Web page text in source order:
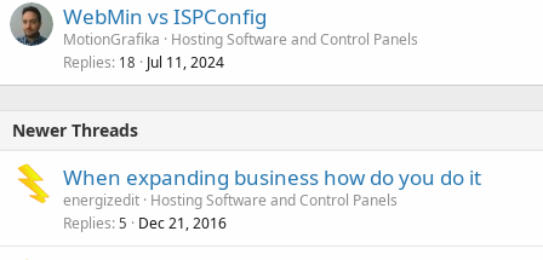
WebMin vs ISPConfig
MotionGrafika
Hosting Software and Control Panels
Replies 18 Jul 11, 2024
Newer Threads
When expanding business how do you do it
energizedit Hosting Software and Control Panels
Replies 5 Dec 21, 2016